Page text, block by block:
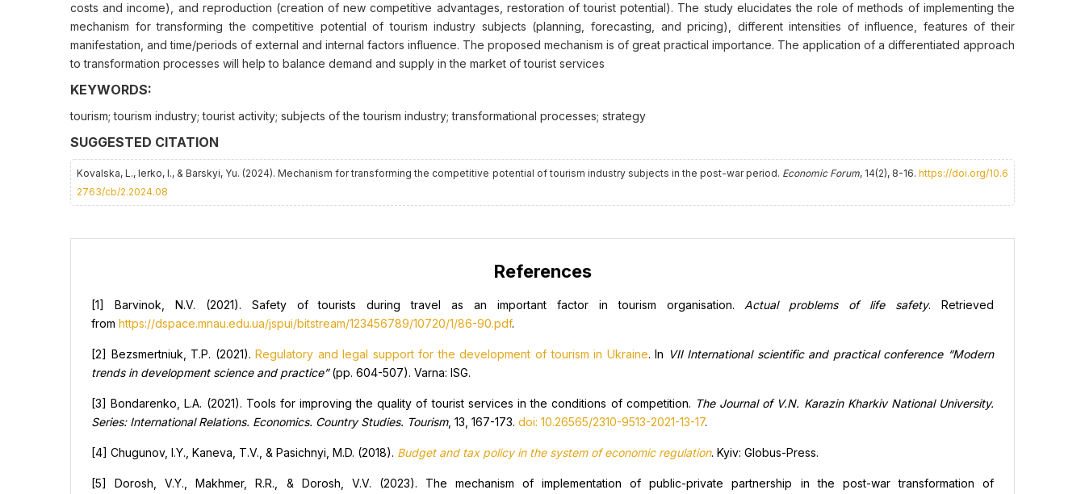
costs and income), and reproduction (creation of new competitive advantages, restoration of tourist potential). The study elucidates the role of methods of implementing the
mechanism for transforming the competitive potential of tourism industry subjects (planning, forecasting, and pricing), different intensities of influence, features of their
manifestation, and time/periods of external and internal factors influence. The proposed mechanism is of great practical importance. The application of a differentiated approach
to transformation processes will help to balance demand and supply in the market of tourist services
KEYWORDS:
tourism; tourism industry; tourist activity; subjects of the tourism industry; transformational processes; strategy
SUGGESTED CITATION
Kovalska, L., Ierko, I., & Barskyi, Yu. (2024). Mechanism for transforming the competitive potential of tourism industry subjects in the post-war period. Economic Forum, 14(2), 8-16.https://doi.org/10.6
2763/cb/2.2024.08
References
[1] Barvinok, N.V. (2021). Safety of tourists during travel as an important factor in tourism organisation. Actual problems of life safety. Retrieved
from https://dspace.mnau.edu.ua/jspui/bitstream/123456789/10720/1/86-90.pdf.
[2] Bezsmertniuk, T.P. (2021).Regulatory and legal support for the development of tourism in Ukraine. In VII International scientific and practical conference “Modern
trends in development science and practice”(pp. 604-507). Varna: ISG.
[3] Bondarenko, L.A. (2021). Tools for improving the quality of tourist services in the conditions of competition. The Journal of V.N. Karazin Kharkiv National University.
Series: International Relations. Economics. Country Studies. Tourism, 13, 167-173. doi: 10.26565/2310-9513-2021-13-17.
[4] Chugunov, I.Y., Kaneva, T.V., & Pasichnyi, M.D. (2018). Budget and tax policy in the system of economic regulation. Kyiv: Globus-Press.
[5] Dorosh, V.Y., Makhmer, R.R., & Dorosh, V.V. (2023). The mechanism of implementation of public-private partnership in the post-war transformation of